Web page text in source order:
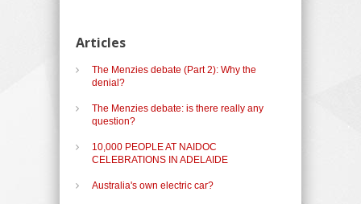
Articles
The Menzies debate (Part 2): Why the
denial?
The Menzies debate: is there really any
question?
10,000 PEOPLE AT NAIDOC
CELEBRATIONS IN ADELAIDE
Australia's own electric car?